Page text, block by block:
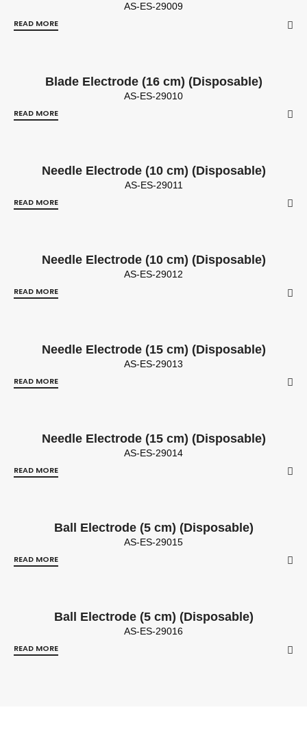
AS-ES-29009
READ MORE
Blade Electrode (16 cm) (Disposable)
AS-ES-29010
READ MORE
Needle Electrode (10 cm) (Disposable)
AS-ES-29011
READ MORE
Needle Electrode (10 cm) (Disposable)
AS-ES-29012
READ MORE
Needle Electrode (15 cm) (Disposable)
AS-ES-29013
READ MORE
Needle Electrode (15 cm) (Disposable)
AS-ES-29014
READ MORE
Ball Electrode (5 cm) (Disposable)
AS-ES-29015
READ MORE
Ball Electrode (5 cm) (Disposable)
AS-ES-29016
READ MORE